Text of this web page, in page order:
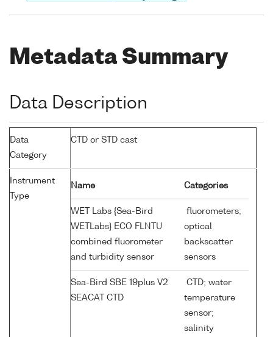
Metadata Summary
Data Description
Data
Category
CTD or STD cast
Instrument
Type
Name Categories
WET Labs {Sea-Bird
WETLabs} ECO FLNTU
combined fluorometer
and turbidity sensor
fluorometers;
optical
backscatter
sensors
Sea-Bird SBE 19plus V2
SEACAT CTD
CTD; water
temperature
sensor;
salinity